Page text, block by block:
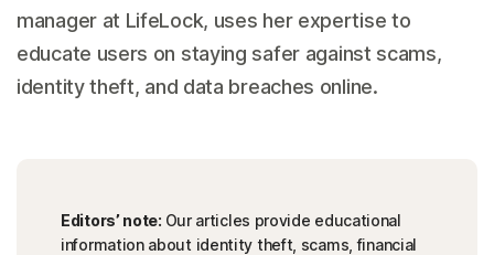
manager at LifeLock, uses her expertise to
educate users on staying safer against scams,
identity theft, and data breaches online.
Editors’ note: Our articles provide educational
information about identity theft, scams, financial